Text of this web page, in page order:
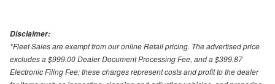
Disclaimer:
*Fleet Sales are exempt from our online Retail pricing. The advertised price
excludes a $999.00 Dealer Document Processing Fee, and a $399.87
Electronic Filing Fee; these charges represent costs and profit to the dealer